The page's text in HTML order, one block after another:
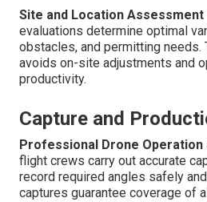
Site and Location Assessment
evaluations determine optimal
obstacles, and permitting needs.
avoids on-site adjustments and
productivity.
Capture and
Professional Drone Operation
flight crews carry out accurate
record required angles safely
captures guarantee coverage of